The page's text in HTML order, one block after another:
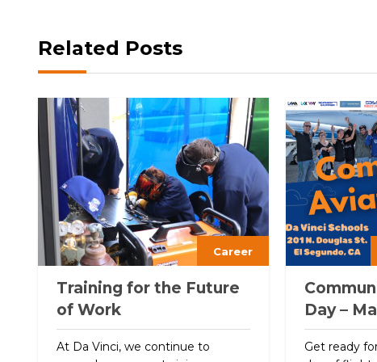
Related Posts
Career
Training for the Future
of Work
At Da Vinci, we continue to
Day –
Get ready